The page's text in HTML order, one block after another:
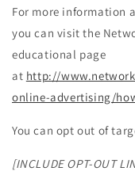
For more information
you can visit the
educational page
at http://
online-advertising/
You can opt out of
[INCLUDE OPT-OUT